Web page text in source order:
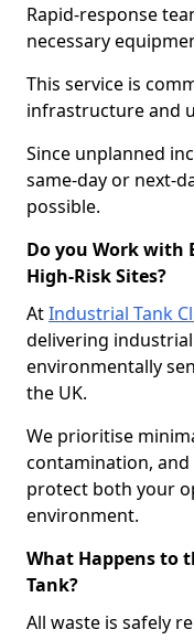
Rapid-response
necessary
This service is
infrastructure and
Since unplanned
same-day or next-
possible.
Do you Work with
High-Risk Sites?
AtIndustrial Tank
delivering
environmentally
the UK.
We prioritise
contamination,
protect both your
environment.
What Happens to
Tank?
All waste is safely